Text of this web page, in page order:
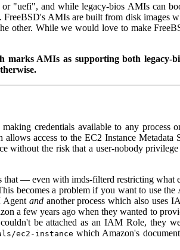
"uefi", and while legacy-bios AMIs can
AMIs are built from disk images
other. While we would love to make
marks AMIs as supporting both legacy-
credentials available to any process
allows access to the EC2 Instance
the risk that a user-nobody privilege
— even with imds-filterd restricting what
becomes a problem if you want to use the
Agent andanother process which also uses
a few years ago when they wanted to
be attached as an IAM Role, they
ec2-instance which Amazon's